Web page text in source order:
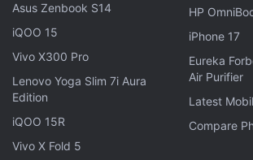
The OnePlus 2 runs OxygenOS, the
custom OS that is based on Android
and will continue to be available via
system -here's how you can get
Advertisement
Asus Zenbook S14
iQOO 15
Vivo X300 Pro
Lenovo Yoga Slim 7i Aura
Edition
iQOO 15R
Vivo X Fold 5
HP
iPhone 17
Eureka
Air Purifier
Latest
Compare